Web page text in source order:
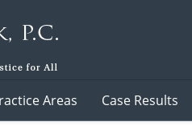
Areas Case Results